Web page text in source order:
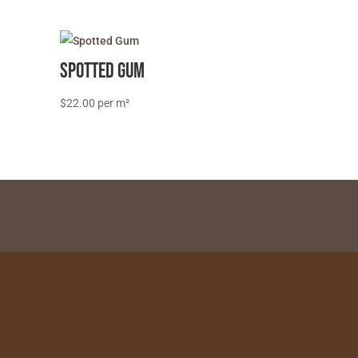
Spotted Gum
$22.00